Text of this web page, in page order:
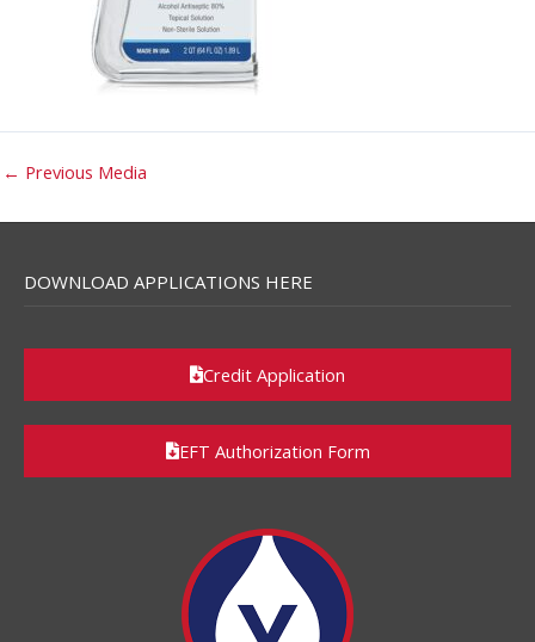
← Previous Media
DOWNLOAD APPLICATIONS HERE
Credit Application
EFT Authorization Form